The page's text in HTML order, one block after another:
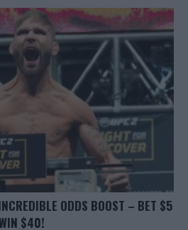
ODDS BOOST – BET $5
$40!